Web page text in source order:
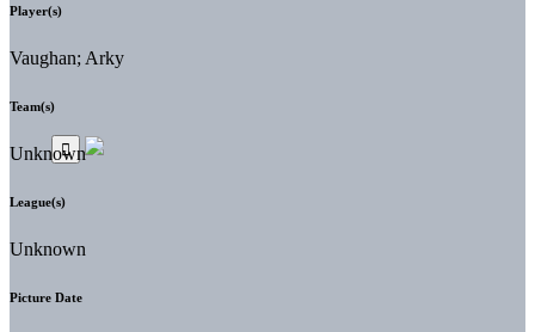
Player(s)
Vaughan; Arky
Team(s)
Unknown
League(s)
Unknown
Picture Date